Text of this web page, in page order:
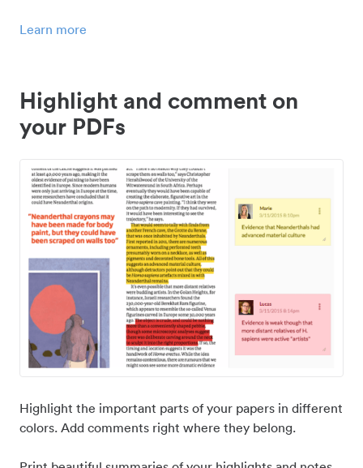
Learn more
Highlight and comment on
your PDFs
Highlight the important parts of your papers in different
colors. Add comments right where they belong.